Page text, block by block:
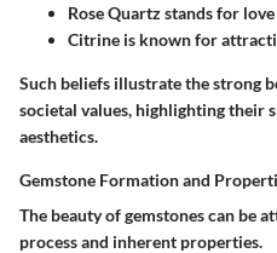
Rose Quartzstands for
Citrine is known for
Such beliefs illustrate the strong
societal values, highlighting their
aesthetics.
Gemstone Formation and
The beauty of gemstones can be
process and inherent properties.